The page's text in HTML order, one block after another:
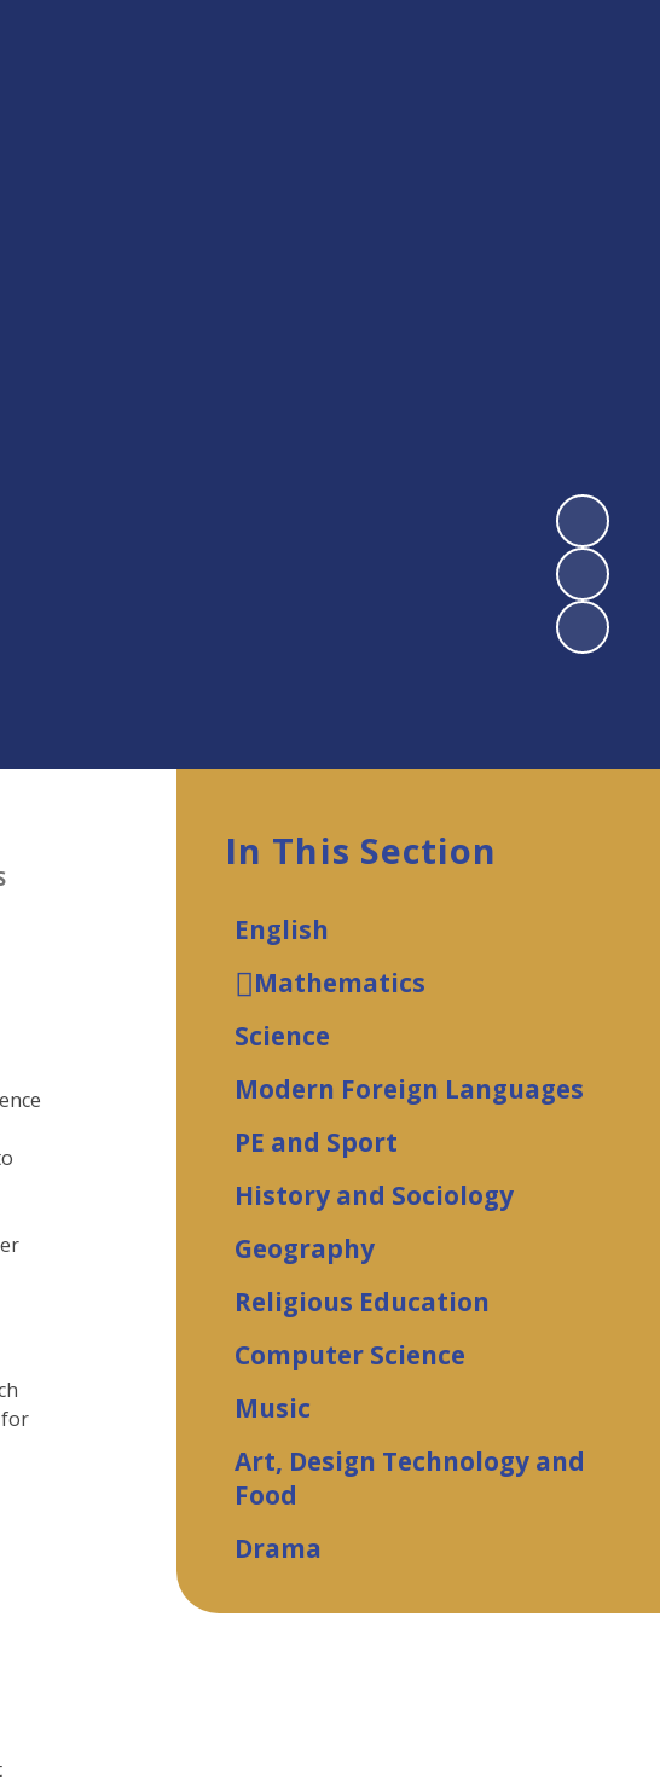
for
In This Section
English
Mathematics
Science
Modern Foreign Languages
PE and Sport
History and Sociology
Geography
Religious Education
Computer Science
Music
Art, Design Technology and
Food
Drama